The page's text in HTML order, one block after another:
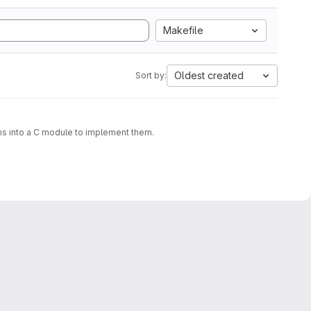
Makefile
Sort by: Oldest created
into a C module to implement them.